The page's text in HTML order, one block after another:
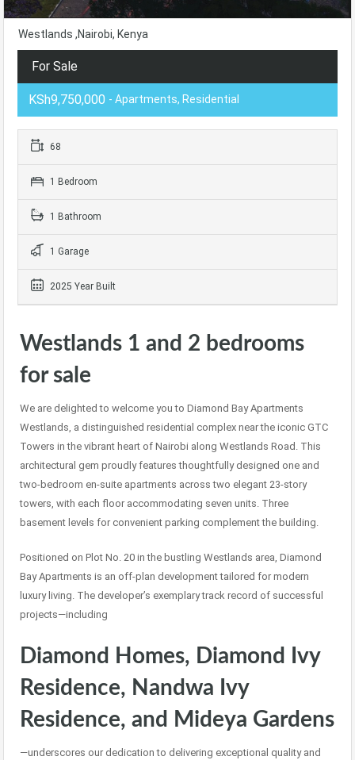
Westlands ,Nairobi, Kenya
For Sale
KSh9,750,000 - Apartments, Residential
68
1 Bedroom
1 Bathroom
1 Garage
2025 Year Built
Westlands 1 and 2 bedrooms
for sale
We are delighted to welcome you to Diamond Bay Apartments
Westlands, a distinguished residential complex near the iconic GTC
Towers in the vibrant heart of Nairobi along Westlands Road. This
architectural gem proudly features thoughtfully designed one and
two-bedroom en-suite apartments across two elegant 23-story
towers, with each floor accommodating seven units. Three
basement levels for convenient parking complement the building.
Positioned on Plot No. 20 in the bustling Westlands area, Diamond
Bay Apartments is an off-plan development tailored for modern
luxury living. The developer’s exemplary track record of successful
projects—including
Diamond Homes, Diamond Ivy
Residence, Nandwa Ivy
Residence, and Mideya Gardens
—underscores our dedication to delivering exceptional quality and